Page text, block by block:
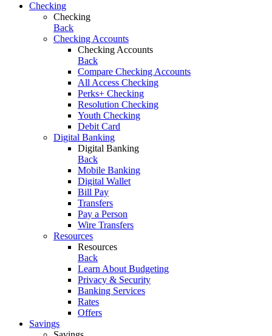
Checking
Checking
Back
Checking Accounts
Checking Accounts
Back
Compare Checking Accounts
All Access Checking
Perks+ Checking
Resolution Checking
Youth Checking
Debit Card
Digital Banking
Digital Banking
Back
Mobile Banking
Digital Wallet
Bill Pay
Transfers
Pay a Person
Wire Transfers
Resources
Resources
Back
Learn About Budgeting
Privacy & Security
Banking Services
Rates
Offers
Savings